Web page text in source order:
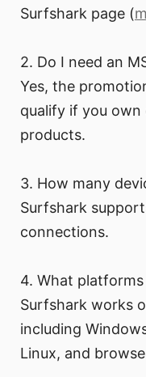
Surfshark page (
2. Do I need an
Yes, the
qualify if you
products.
3. How many
Surfshark
connections.
4. What
Surfshark works
including
Linux, and